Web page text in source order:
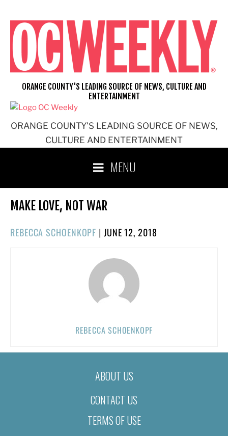
content
ORANGE COUNTY'S LEADING SOURCE OF NEWS,
CULTURE AND ENTERTAINMENT
ORANGE COUNTY'S LEADING SOURCE OF NEWS, CULTURE AND
ENTERTAINMENT
MENU
MAKE LOVE, NOT WAR
REBECCA SCHOENKOPF | POSTED
JUNE 12, 2018
REBECCA SCHOENKOPF
ABOUT US
CONTACT US
TERMS OF USE